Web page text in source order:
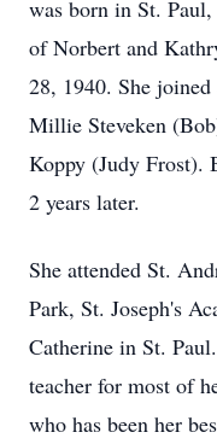
was born in St.
of Norbert and
28, 1940. She
Millie Steveken
Koppy (Judy Frost).
2 years later.
She attended St.
Park, St. Joseph's
Catherine in St.
teacher for most of
who has been her